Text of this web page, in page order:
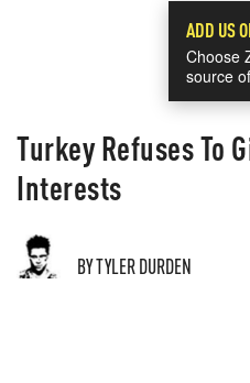
ADD US
Choose
source
Turkey Refuses To
Interests
BY TYLER DURDEN